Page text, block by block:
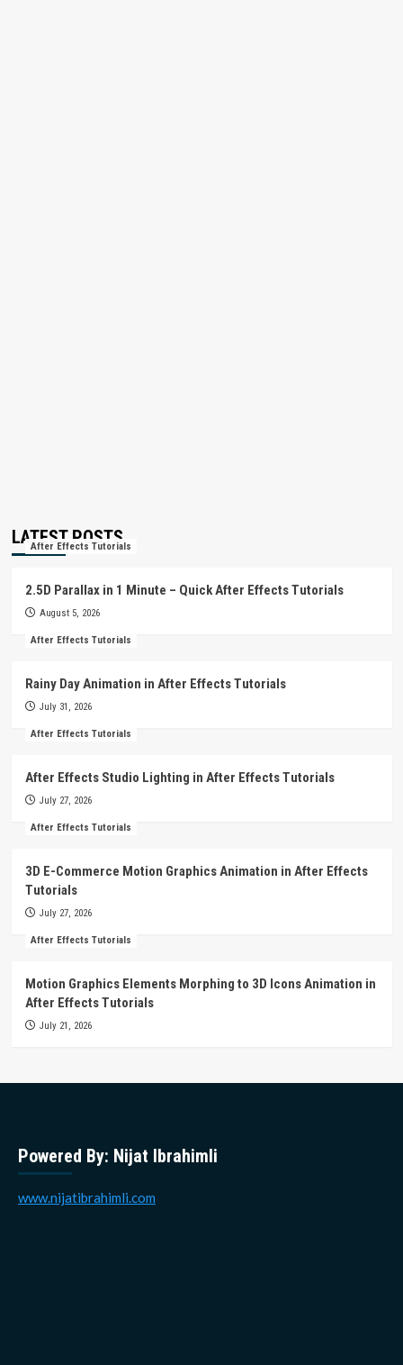
LATEST POSTS
After Effects Tutorials
2.5D Parallax in 1 Minute – Quick After Effects Tutorials
August 5, 2026
After Effects Tutorials
Rainy Day Animation in After Effects Tutorials
July 31, 2026
After Effects Tutorials
After Effects Studio Lighting in After Effects Tutorials
July 27, 2026
After Effects Tutorials
3D E-Commerce Motion Graphics Animation in After Effects
Tutorials
July 27, 2026
After Effects Tutorials
Motion Graphics Elements Morphing to 3D Icons Animation in
After Effects Tutorials
July 21, 2026
Powered By: Nijat Ibrahimli
www.nijatibrahimli.com